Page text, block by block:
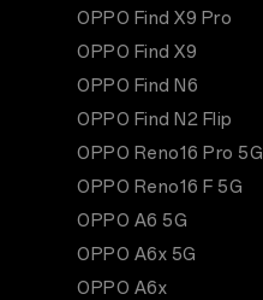
OPPO Find X9 Pro
OPPO Find X9
OPPO Find N6
OPPO Find N2 Flip
OPPO Reno16 Pro 5G
OPPO Reno16 F 5G
OPPO A6 5G
OPPO A6x 5G
OPPO A6x